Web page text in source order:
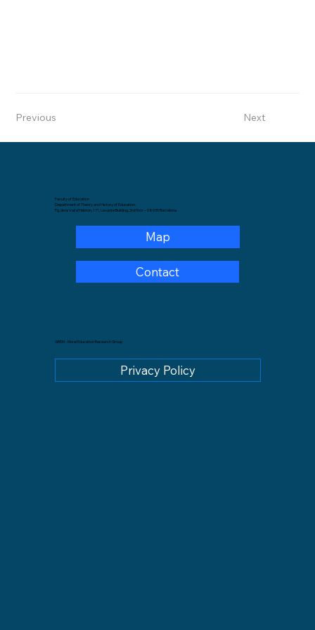
Previous Next
GREM - Moral Education Research Group
Privacy Policy
Faculty of Education
Department of Theory and History of Education.
Pg. de la Vall d'Hebron, 171, Levante Building, 3rd floor – 08035 Barcelona.
Map
Contact